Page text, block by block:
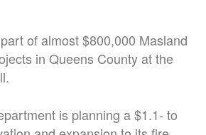
of almost $800,000 Masland
in Queens County at the
is planning a $1.1- to